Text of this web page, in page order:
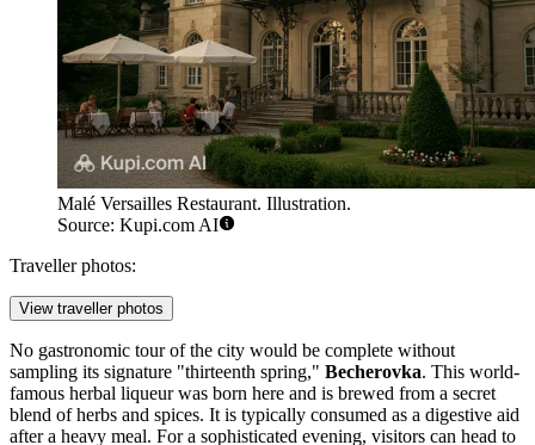
Malé Versailles Restaurant. Illustration.
Source: Kupi.com AI
Traveller photos:
View traveller photos
No gastronomic tour of the city would be complete without
sampling its signature "thirteenth spring," Becherovka. This world-
famous herbal liqueur was born here and is brewed from a secret
blend of herbs and spices. It is typically consumed as a digestive aid
after a heavy meal. For a sophisticated evening, visitors can head to